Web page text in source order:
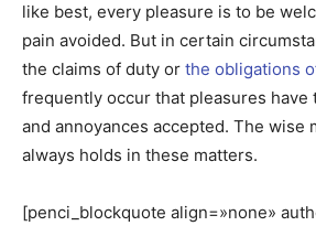
like best, every pleasure is to be
pain avoided. But in certain
the claims of duty or the obligations
frequently occur that pleasures have
and annoyances accepted. The wise
always holds in these matters.
[penci_blockquote align=»none»